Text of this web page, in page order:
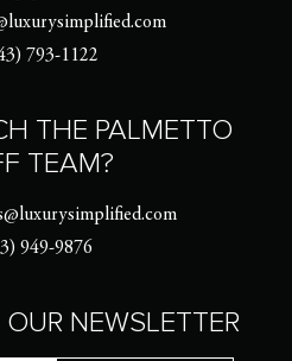
793-1122
THE PALMETTO
TEAM?
949-9876
NEWSLETTER